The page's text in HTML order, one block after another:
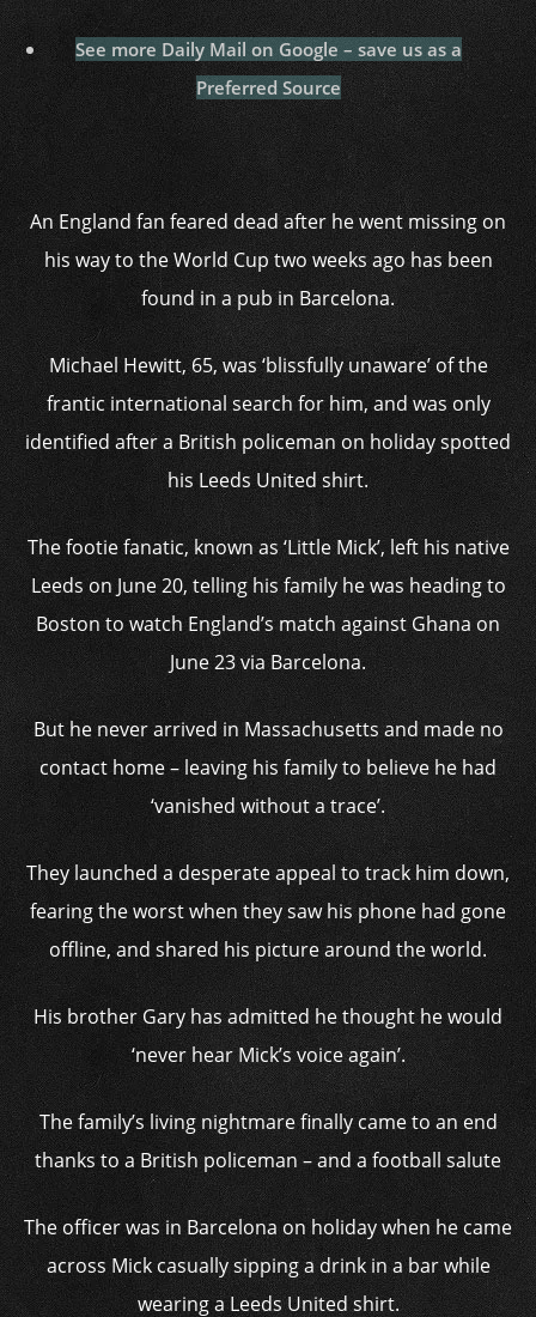
See more Daily Mail on Google – save us as a
Preferred Source
An England fan feared dead after he went missing on
his way to the World Cup two weeks ago has been
found in a pub in Barcelona.
Michael Hewitt, 65, was ‘blissfully unaware’ of the
frantic international search for him, and was only
identified after a British policeman on holiday spotted
his Leeds United shirt.
The footie fanatic, known as ‘Little Mick’, left his native
Leeds on June 20, telling his family he was heading to
Boston to watch England’s match against Ghana on
June 23 via Barcelona.
But he never arrived in Massachusetts and made no
contact home – leaving his family to believe he had
‘vanished without a trace’.
They launched a desperate appeal to track him down,
fearing the worst when they saw his phone had gone
offline, and shared his picture around the world.
His brother Gary has admitted he thought he would
‘never hear Mick’s voice again’.
The family’s living nightmare finally came to an end
thanks to a British policeman – and a football salute
The officer was in Barcelona on holiday when he came
across Mick casually sipping a drink in a bar while
wearing a Leeds United shirt.